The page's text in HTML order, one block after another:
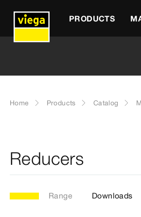
PRODUCTS
Home Products Catalog
Reducers
Range Downloads